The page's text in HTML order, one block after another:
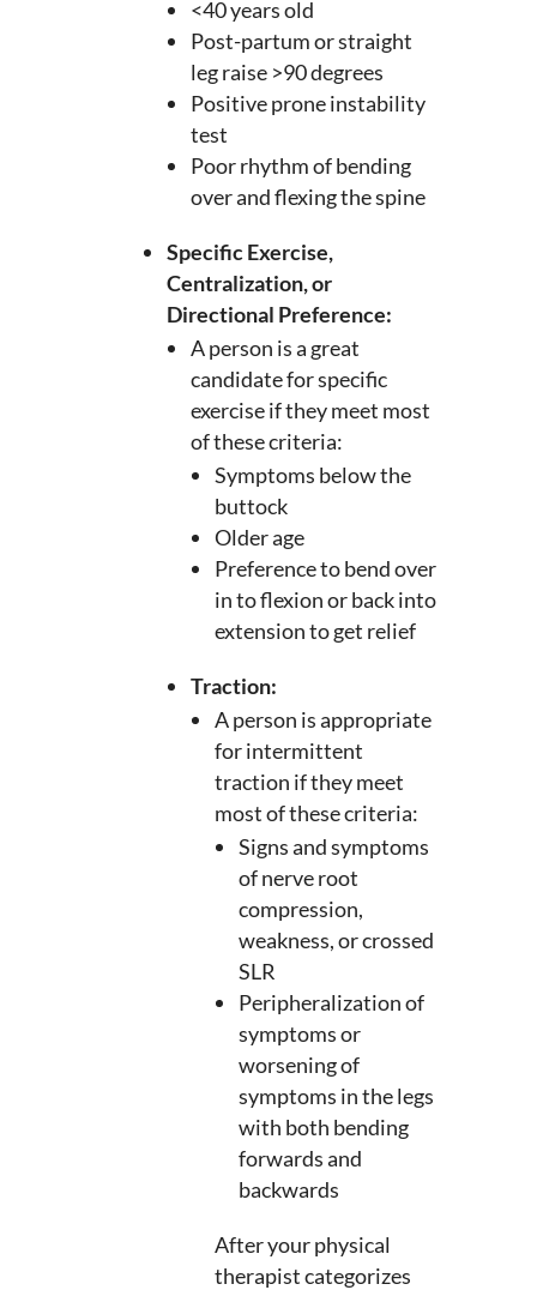
<40 years old
Post-partum or straight
leg raise >90 degrees
Positive prone instability
test
Poor rhythm of bending
over and flexing the spine
Specific Exercise,
Centralization, or
Directional Preference:
A person is a great
candidate for specific
exercise if they meet most
of these criteria:
Symptoms below the
buttock
Older age
Preference to bend over
in to flexion or back into
extension to get relief
Traction:
A person is appropriate
for intermittent
traction if they meet
most of these criteria:
Signs and symptoms
of nerve root
compression,
weakness, or crossed
SLR
Peripheralization of
symptoms or
worsening of
symptoms in the legs
with both bending
forwards and
backwards
After your physical
therapist categorizes